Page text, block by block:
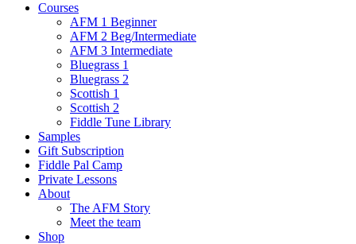
Courses
AFM 1 Beginner
AFM 2 Beg/Intermediate
AFM 3 Intermediate
Bluegrass 1
Bluegrass 2
Scottish 1
Scottish 2
Fiddle Tune Library
Samples
Gift Subscription
Fiddle Pal Camp
Private Lessons
About
The AFM Story
Meet the team
Shop